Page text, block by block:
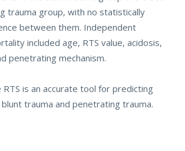
trauma group, with no statistically
between them. Independent
included age, RTS value, acidosis,
penetrating mechanism.
RTS is an accurate tool for predicting
trauma and penetrating trauma.